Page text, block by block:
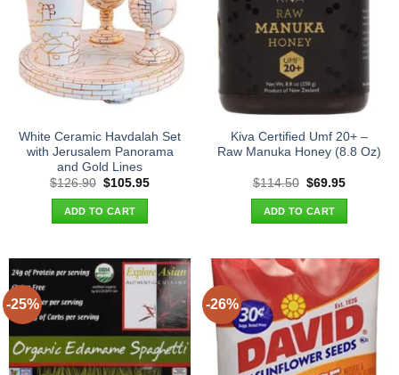
White Ceramic Havdalah Set
with Jerusalem Panorama
and Gold Lines
$126.90 Original
was:
$126.90.
$105.95Current
ADD TO CART
Kiva Certified Umf 20+ –
Raw Manuka Honey (8.8 Oz)
$114.50 Original
was:
$114.50.
$69.95Current
ADD TO CART
-25% -26%